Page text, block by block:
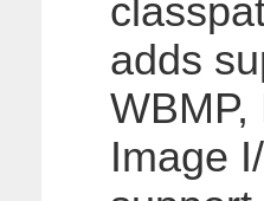
adds
Image